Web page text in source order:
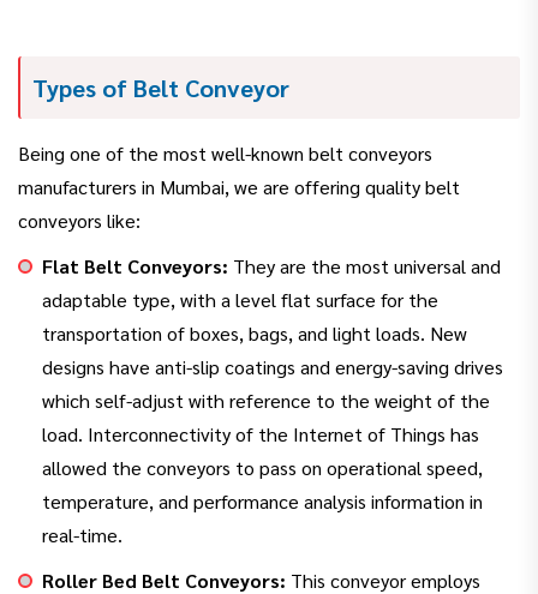
Types of Belt Conveyor
Being one of the most well-known belt conveyors
manufacturers in Mumbai, we are offering quality belt
conveyors like:
Flat Belt Conveyors: They are the most universal and
adaptable type, with a level flat surface for the
transportation of boxes, bags, and light loads. New
designs have anti-slip coatings and energy-saving drives
which self-adjust with reference to the weight of the
load. Interconnectivity of the Internet of Things has
allowed the conveyors to pass on operational speed,
temperature, and performance analysis information in
real-time.
Roller Bed Belt Conveyors: This conveyor employs